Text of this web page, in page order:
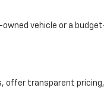
vehicle or a
offer transparent